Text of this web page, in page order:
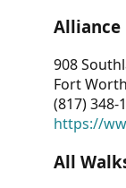
Alliance
908
Fort
(817) 348-
https://
All